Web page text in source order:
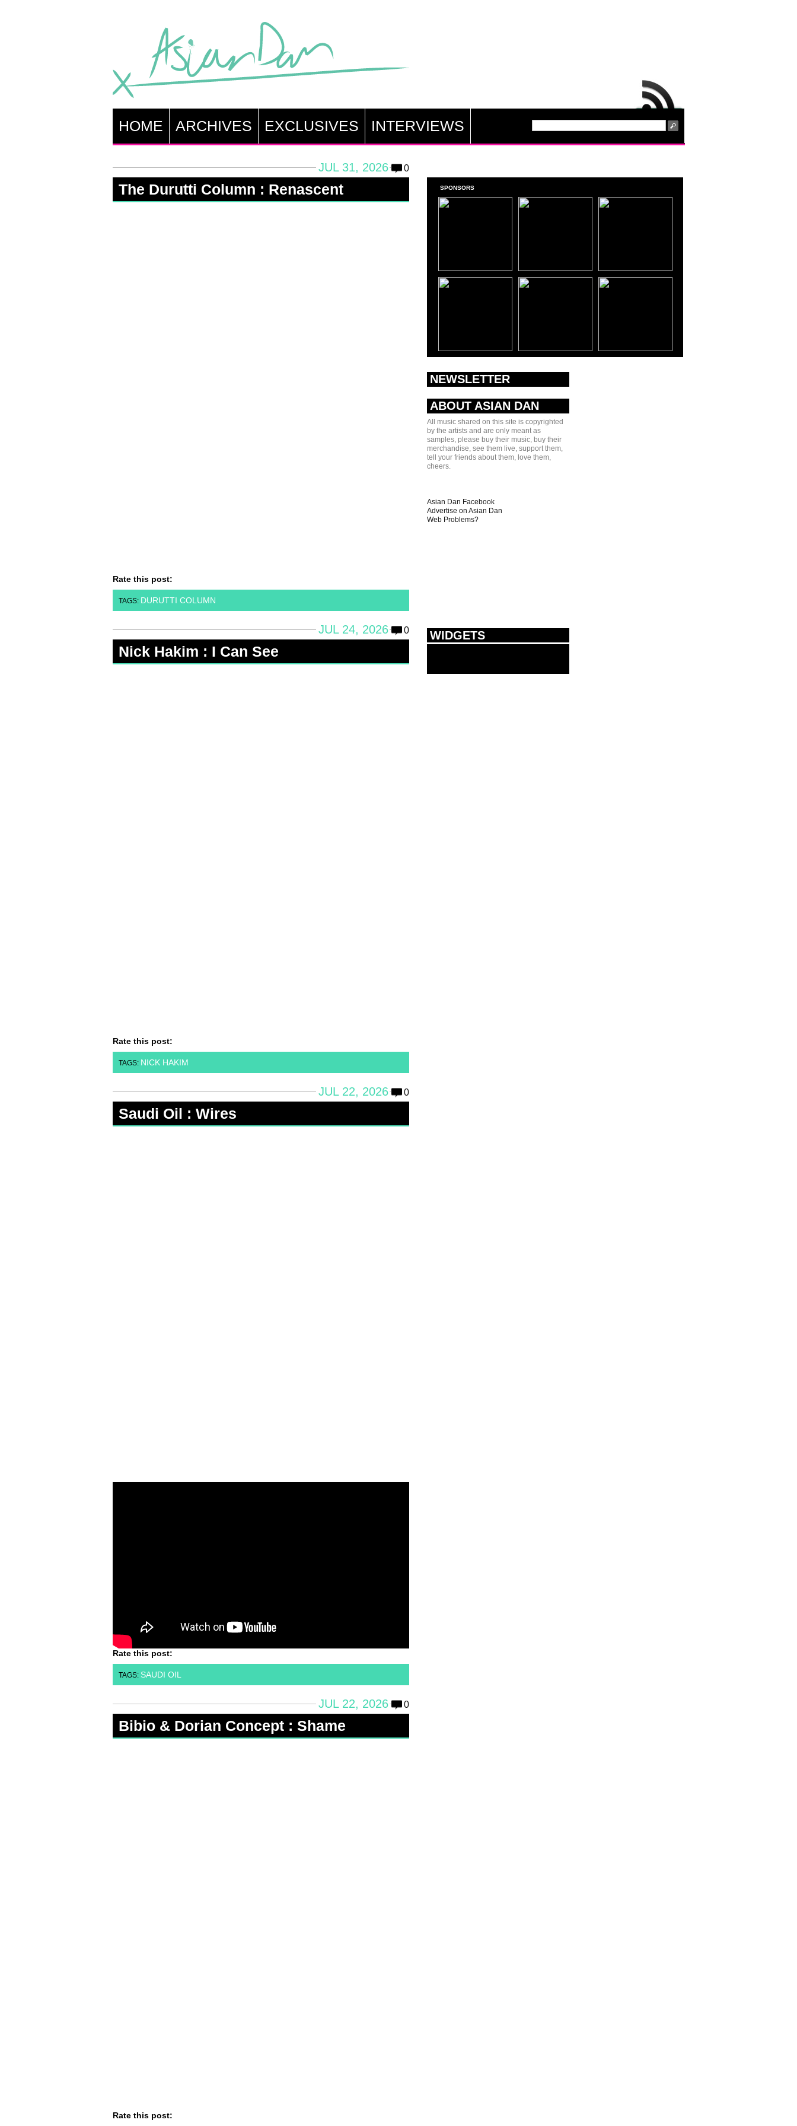
HOME ARCHIVES EXCLUSIVES INTERVIEWS
JUL 31, 2026 0
The Durutti Column : Renascent
Rate this post:
TAGS: DURUTTI COLUMN
JUL 24, 2026 0
Nick Hakim : I Can See
Rate this post:
TAGS: NICK HAKIM
JUL 22, 2026 0
Saudi Oil : Wires
Rate this post:
TAGS: SAUDI OIL
JUL 22, 2026 0
Bibio & Dorian Concept : Shame
Rate this post:
SPONSORS
NEWSLETTER
ABOUT ASIAN DAN
All music shared on this site is copyrighted
by the artists and are only meant as
samples, please buy their music, buy their
merchandise, see them live, support them,
tell your friends about them, love them,
cheers.
Asian Dan Facebook
Advertise on Asian Dan
Web Problems?
WIDGETS